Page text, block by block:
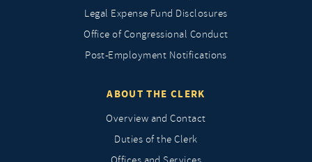
Legal Expense Fund Disclosures
Office of Congressional Conduct
Post-Employment Notifications
ABOUT THE CLERK
Overview and Contact
Duties of the Clerk